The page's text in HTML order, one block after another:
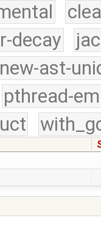
decay
new-ast-
pthread-